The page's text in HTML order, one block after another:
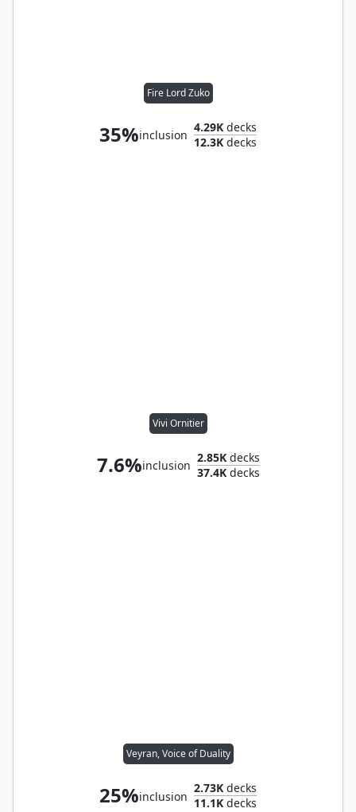
Fire Lord Zuko
35%inclusion
4.29K decks
12.3K decks
Vivi Ornitier
7.6%inclusion
2.85Kdecks
37.4Kdecks
Veyran, Voice of Duality
25%inclusion
2.73K decks
11.1K decks